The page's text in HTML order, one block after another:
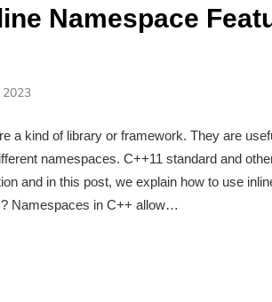
Namespace
2023
a kind of library or framework. They are
namespaces. C++11 standard and
and in this post, we explain how to use
Namespaces in C++ allow…